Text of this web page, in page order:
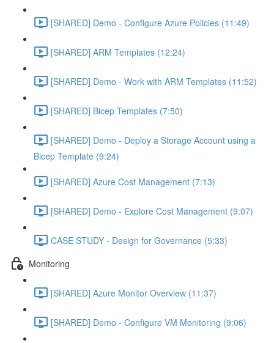
[SHARED] Demo - Configure Azure Policies (11:49)
[SHARED] ARM Templates (12:24)
[SHARED] Demo - Work with ARM Templates (11:52)
[SHARED] Bicep Templates (7:50)
[SHARED] Demo - Deploy a Storage Account using a
Bicep Template (9:24)
[SHARED] Azure Cost Management (7:13)
[SHARED] Demo - Explore Cost Management (9:07)
CASE STUDY - Design for Governance (5:33)
Monitoring
[SHARED] Azure Monitor Overview (11:37)
[SHARED] Demo - Configure VM Monitoring (9:06)